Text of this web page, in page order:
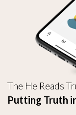
The He Reads
Putting Truth